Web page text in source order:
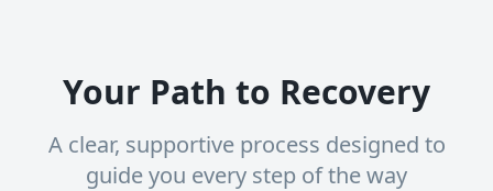
Your Path to Recovery
A clear, supportive process designed to
guide you every step of the way